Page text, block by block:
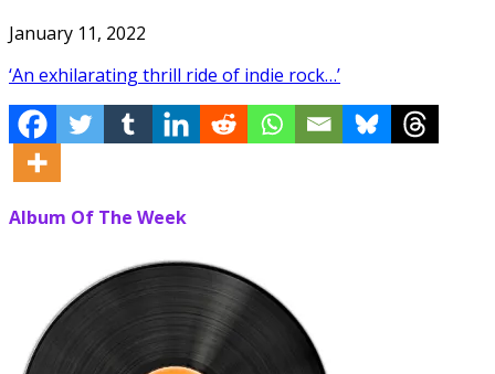
January 11, 2022
‘An exhilarating thrill ride of indie rock…’
Album Of The Week